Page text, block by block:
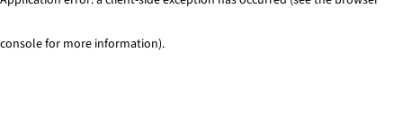
console for more information).